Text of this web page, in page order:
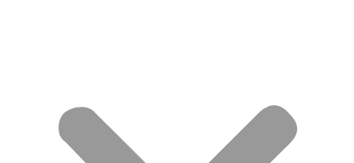
Foundation proudly joins hands with communities
across Canada and beyond to honour the profound
legacy, achievements, and contributions of Black